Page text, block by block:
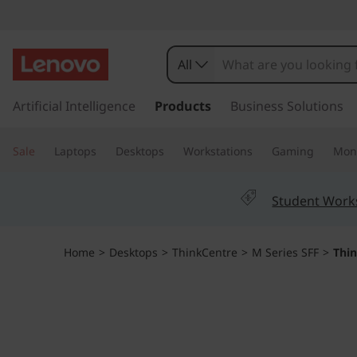
h
n
k
k
t
All
Artificial Intelligence Products Business Solutions
Sale Laptops Desktops Workstations Gaming
Student
Home > Desktops > ThinkCentre > M Series SFF >